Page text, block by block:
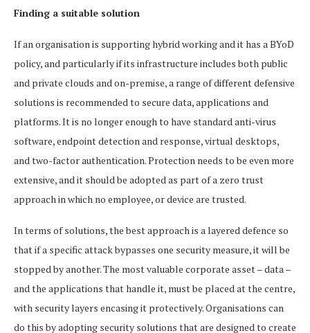
Finding a suitable solution
If an organisation is supporting hybrid working and it has a BYoD
policy, and particularly if its infrastructure includes both public
and private clouds and on-premise, a range of different defensive
solutions is recommended to secure data, applications and
platforms. It is no longer enough to have standard anti-virus
software, endpoint detection and response, virtual desktops,
and two-factor authentication. Protection needs to be even more
extensive, and it should be adopted as part of a zero trust
approach in which no employee, or device are trusted.
In terms of solutions, the best approach is a layered defence so
that if a specific attack bypasses one security measure, it will be
stopped by another. The most valuable corporate asset – data –
and the applications that handle it, must be placed at the centre,
with security layers encasing it protectively. Organisations can
do this by adopting security solutions that are designed to create